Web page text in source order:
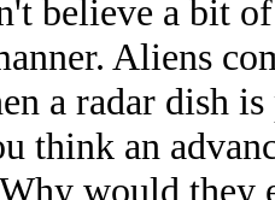
believe a bit
Aliens
a radar dish
think an
would they